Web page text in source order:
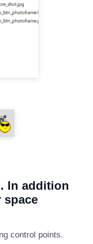
In addition
space
control points.